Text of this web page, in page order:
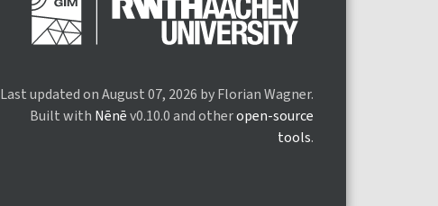
Last updated on August 07, 2026 by Florian Wagner.
Built with Nēnēv0.10.0 and otheropen-source
tools.